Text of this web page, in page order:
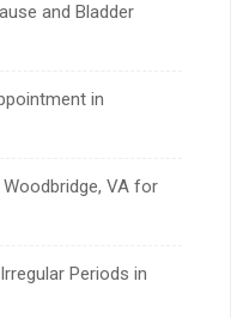
and Bladder
in
VA for
Periods in